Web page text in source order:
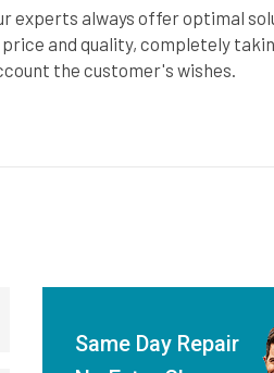
experts always offer optimal
price and quality, completely
the customer's wishes.
Same Day Repair